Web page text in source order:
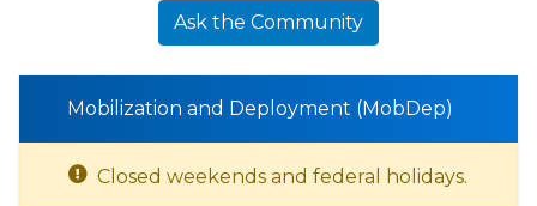
Ask the Community
Mobilization and Deployment (MobDep)
Closed weekends and federal holidays.